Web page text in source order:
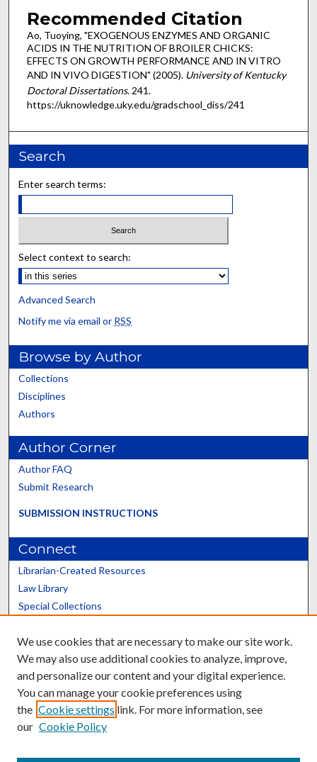
Recommended Citation
Ao, Tuoying, "EXOGENOUS ENZYMES AND ORGANIC
ACIDS IN THE NUTRITION OF BROILER CHICKS:
EFFECTS ON GROWTH PERFORMANCE AND IN VITRO
AND IN VIVO DIGESTION" (2005). University of Kentucky
Doctoral Dissertations. 241.
https://uknowledge.uky.edu/gradschool_diss/241
Search
Enter search terms:
Select context to search:
Advanced Search
Notify me via email or RSS
Browse by Author
Collections
Disciplines
Authors
Author Corner
Author FAQ
Submit Research
SUBMISSION INSTRUCTIONS
Connect
Librarian-Created Resources
Law Library
Special Collections
Scholars@UK
Contact the Repository
We use cookies that are necessary to make our site work.
We may also use additional cookies to analyze, improve,
and personalize our content and your digital experience.
You can manage your cookie preferences using
the Cookie settings link. For more information, see
our Cookie Policy